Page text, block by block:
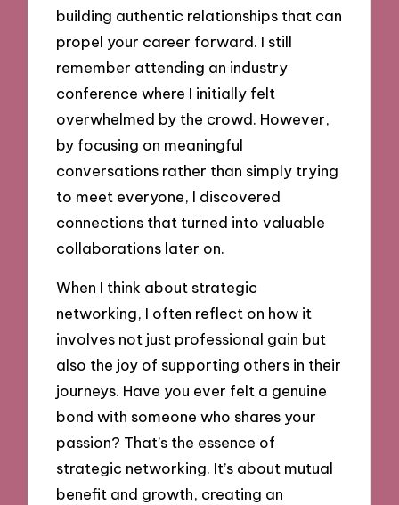
building authentic relationships that can
propel your career forward. I still
remember attending an industry
conference where I initially felt
overwhelmed by the crowd. However,
by focusing on meaningful
conversations rather than simply trying
to meet everyone, I discovered
connections that turned into valuable
collaborations later on.
When I think about strategic
networking, I often reflect on how it
involves not just professional gain but
also the joy of supporting others in their
journeys. Have you ever felt a genuine
bond with someone who shares your
passion? That’s the essence of
strategic networking. It’s about mutual
benefit and growth, creating an